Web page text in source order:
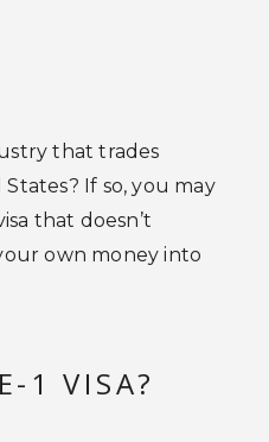
that trades
If so, you may
that doesn’t
own money into
1 VISA?